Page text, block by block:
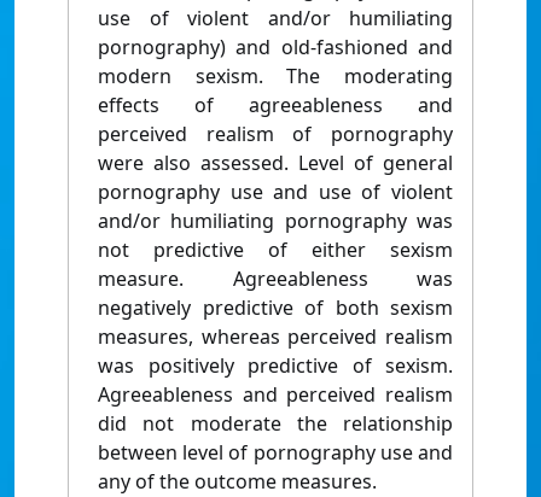
use of violent and/or humiliating
pornography) and old-fashioned and
modern sexism. The moderating
effects of agreeableness and
perceived realism of pornography
were also assessed. Level of general
pornography use and use of violent
and/or humiliating pornography was
not predictive of either sexism
measure. Agreeableness was
negatively predictive of both sexism
measures, whereas perceived realism
was positively predictive of sexism.
Agreeableness and perceived realism
did not moderate the relationship
between level of pornography use and
any of the outcome measures.